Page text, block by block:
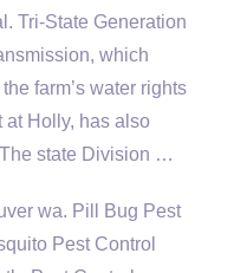
Tri-State Generation
which
farm’s water rights
at Holly, has also
state Division …
wa. Pill Bug Pest
Pest Control